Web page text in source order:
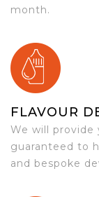
month.
FLAVOUR
We will provide
guaranteed to
and bespoke